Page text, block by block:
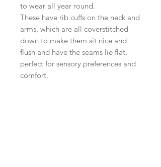
to wear all year round.
These have rib cuffs on the neck and
arms, which are all coverstitched
down to make them sit nice and
flush and have the seams lie flat,
perfect for sensory preferences and
comfort.